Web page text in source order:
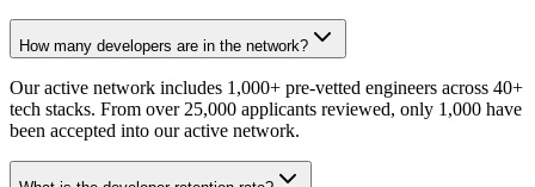
How many developers are in the network?
Our active network includes 1,000+ pre-vetted engineers across 40+
tech stacks. From over 25,000 applicants reviewed, only 1,000 have
been accepted into our active network.